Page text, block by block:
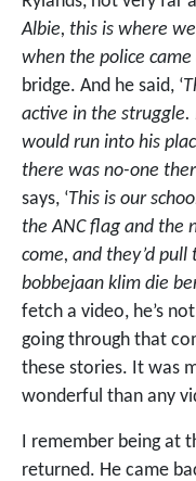
Albie, this is where
when the police came
bridge. And he said, ‘
active in the
would run into his
there was no-one
says, ‘This is our
the ANC flag and the
come, and they’d pull
bobbejaan klim die
fetch a video, he’s
going through that
these stories. It was
wonderful than any
I remember being at
returned. He came